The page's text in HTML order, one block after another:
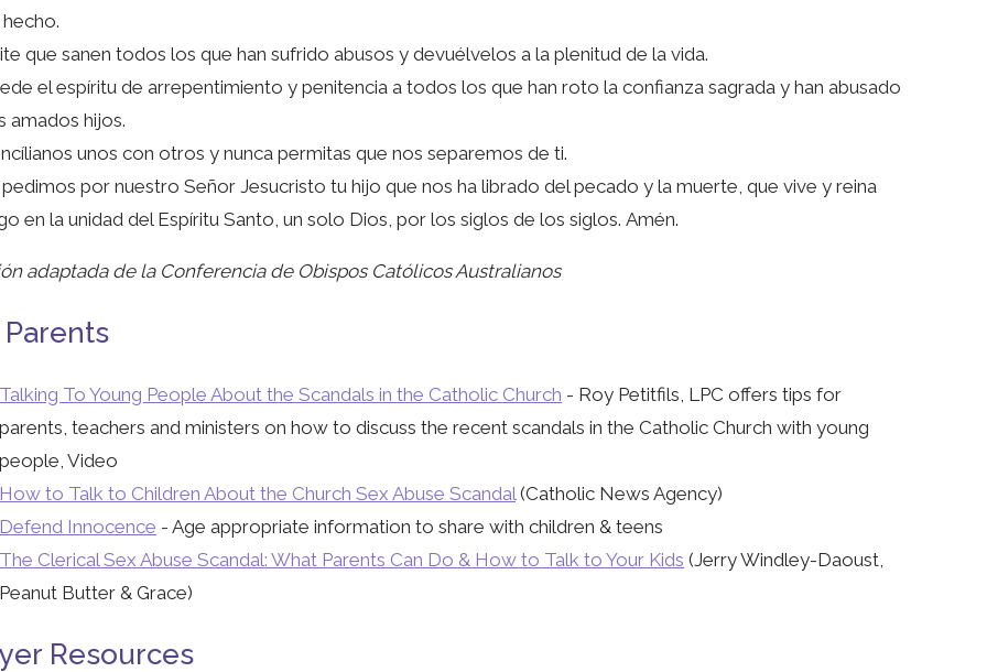
que sanen todos los que han sufrido abusos y devuélvelos a la plenitud de la vida.
el espíritu de arrepentimiento y penitencia a todos los que han roto la confianza sagrada y han abusado
amados hijos.
unos con otros y nunca permitas que nos separemos de ti.
por nuestro Señor Jesucristo tu hijo que nos ha librado del pecado y la muerte, que vive y reina
en la unidad del Espíritu Santo, un solo Dios, por los siglos de los siglos. Amén.
adaptada de la Conferencia de Obispos Católicos Australianos
Parents
Talking To Young People About the Scandals in the Catholic Church - Roy Petitfils, LPC offers tips for
parents, teachers and ministers on how to discuss the recent scandals in the Catholic Church with young
people, Video
How to Talk to Children About the Church Sex Abuse Scandal ​ (Catholic News Agency)
Defend Innocence - Age appropriate information to share with children & teens
The Clerical Sex Abuse Scandal: What Parents Can Do & How to Talk to Your Kids (Jerry Windley-Daoust,
Peanut Butter & Grace)
Resources